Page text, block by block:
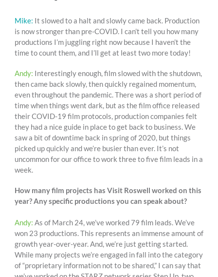
Mike: It slowed to a halt and slowly came back. Production
is now stronger than pre-COVID. I can’t tell you how many
productions I’m juggling right now because I haven’t the
time to count them, and I’ll get at least two more today!
Andy: Interestingly enough, film slowed with the shutdown,
then came back slowly, then quickly regained momentum,
even throughout the pandemic. There was a short period of
time when things went dark, but as the film office released
their COVID-19 film protocols, production companies felt
they had a nice guide in place to get back to business. We
saw a bit of downtime back in spring of 2020, but things
picked up quickly and we’re busier than ever. It’s not
uncommon for our office to work three to five film leads in a
week.
How many film projects has Visit Roswell worked on this
year? Any specific productions you can speak about?
Andy: As of March 24, we’ve worked 79 film leads. We’ve
won 23 productions. This represents an immense amount of
growth year-over-year. And, we’re just getting started.
While many projects we’re engaged in fall into the category
of “proprietary information not to be shared,” I can say that